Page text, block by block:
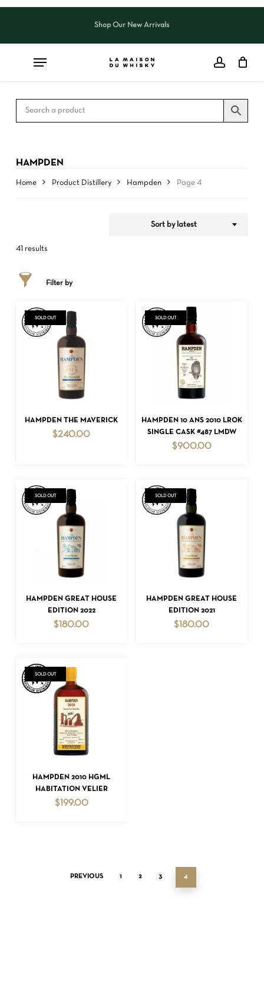
Skip
content
Shop Our New Arrivals
NO PRODUCTS IN THE CART.
HAMPDEN
Home Product Distillery Hampden Page 4
41 results
Sort by latest
Filter by
READ MORE
SOLD OUT
HAMPDEN THE MAVERICK
$240.00
READ MORE
SOLD OUT
HAMPDEN 10 ANS 2010 LROK
SINGLE CASK #487 LMDW
$900.00
READ MORE
SOLD OUT
HAMPDEN GREAT HOUSE
EDITION 2022
$ 180.00
READ MORE
SOLD OUT
HAMPDEN GREAT HOUSE
EDITION 2021
$ 180.00
READ MORE
SOLD OUT
HAMPDEN 2010 HGML
HABITATION VELIER
$199.00
PREVIOUS 1 2 3 4